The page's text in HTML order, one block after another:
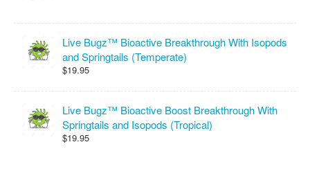
Live Bugz™ Bioactive Breakthrough With Isopods
and Springtails (Temperate)
$19.95
Live Bugz™ Bioactive Boost Breakthrough With
Springtails and Isopods (Tropical)
$19.95